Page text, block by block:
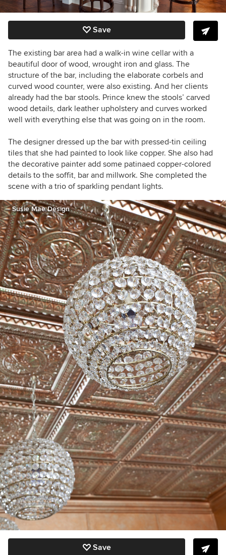
Save
The existing bar area had a walk-in wine cellar with a
beautiful door of wood, wrought iron and glass. The
structure of the bar, including the elaborate corbels and
curved wood counter, were also existing. And her clients
already had the bar stools. Prince knew the stools’ carved
wood details, dark leather upholstery and curves worked
well with everything else that was going on in the room.
The designer dressed up the bar with pressed-tin ceiling
tiles that she had painted to look like copper. She also had
the decorative painter add some patinaed copper-colored
details to the soffit, bar and millwork. She completed the
scene with a trio of sparkling pendant lights.
Susie Mae Design
Save